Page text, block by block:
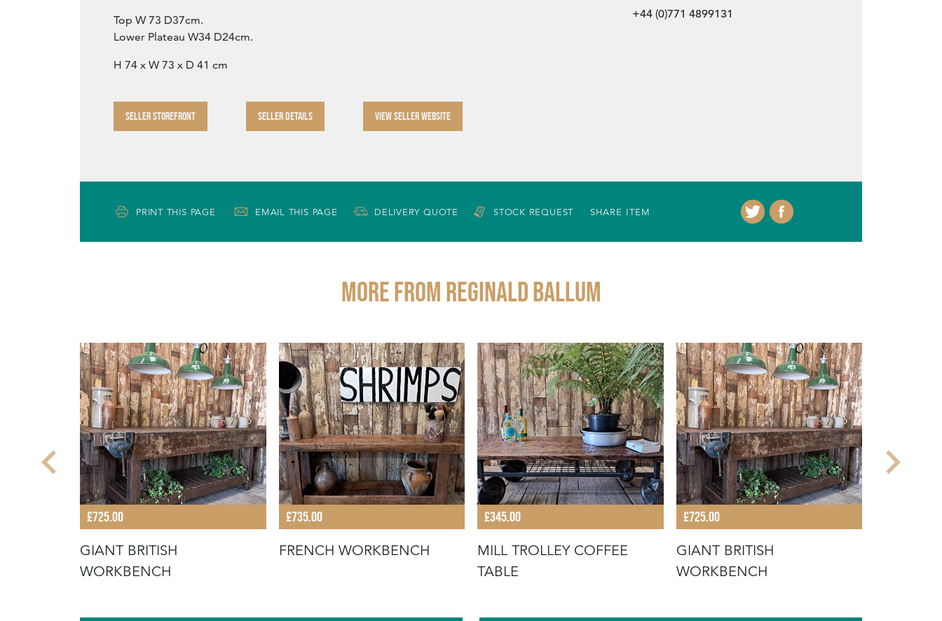
Top W 73 D37cm.
Lower Plateau W34 D24cm.
H 74 x W 73 x D 41 cm
SELLER STOREFRONT SELLER DETAILS VIEW SELLER WEBSITE
+44 (0)771 4899131
PRINT THIS PAGE EMAIL THIS PAGE DELIVERY QUOTE STOCK REQUEST SHARE ITEM
More from REGINALD BALLUM
£725.00
GIANT BRITISH
WORKBENCH
£735.00
FRENCH WORKBENCH
£345.00
MILL TROLLEY COFFEE
TABLE
£725.00
GIANT BRITISH
WORKBENCH